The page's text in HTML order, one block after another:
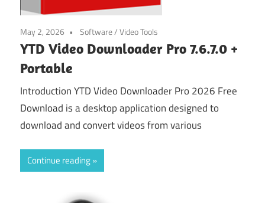
May 2, 2026 Software/Video Tools
YTD Video Downloader Pro 7.6.7.0 +
Portable
Introduction YTD Video Downloader Pro 2026 Free
Download is a desktop application designed to
download and convert videos from various
Continue reading